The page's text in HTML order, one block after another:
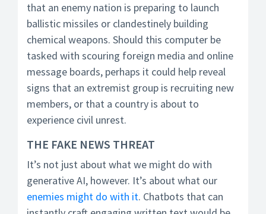
that an enemy nation is preparing to launch
ballistic missiles or clandestinely building
chemical weapons. Should this computer be
tasked with scouring foreign media and online
message boards, perhaps it could help reveal
signs that an extremist group is recruiting new
members, or that a country is about to
experience civil unrest.
THE FAKE NEWS THREAT
It’s not just about what we might do with
generative AI, however. It’s about what our
enemies might do with it. Chatbots that can